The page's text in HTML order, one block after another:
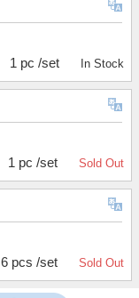
1 pc /set In Stock
1 pc /set Sold Out
6 pcs /set Sold Out